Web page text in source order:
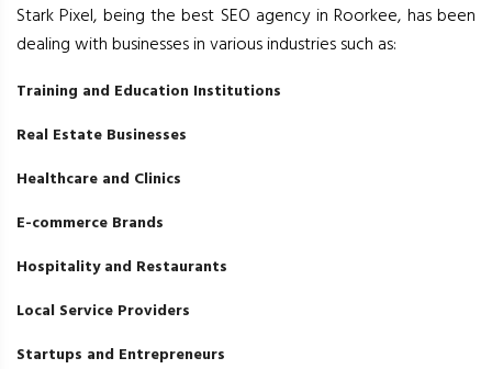
Stark Pixel, being the best SEO agency in Roorkee, has been
dealing with businesses in various industries such as:
Training and Education Institutions
Real Estate Businesses
Healthcare and Clinics
E-commerce Brands
Hospitality and Restaurants
Local Service Providers
Startups and Entrepreneurs